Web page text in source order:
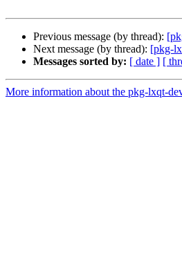
Previous message (by thread):
Next message (by thread): [pkg-
Messages sorted by: [ date ] [
More information about the pkg-lxqt-